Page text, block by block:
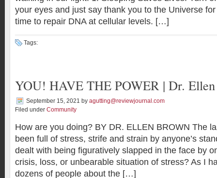
your eyes and just say thank you to the Universe
time to repair DNA at cellular levels. […]
Tags:
YOU! HAVE THE POWER | Dr.
September 15, 2021 by agutting@reviewjournal.com
Filed under Community
How are you doing? BY DR. ELLEN BROWN The
been full of stress, strife and strain by anyone’s
dealt with being figuratively slapped in the face by
crisis, loss, or unbearable situation of stress? As I
dozens of people about the […]